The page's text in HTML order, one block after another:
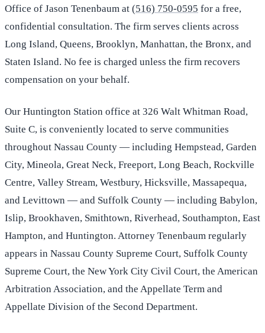
Office of Jason Tenenbaum at (516) 750-0595 for a free,
confidential consultation. The firm serves clients across
Long Island, Queens, Brooklyn, Manhattan, the Bronx, and
Staten Island. No fee is charged unless the firm recovers
compensation on your behalf.
Our Huntington Station office at 326 Walt Whitman Road,
Suite C, is conveniently located to serve communities
throughout Nassau County — including Hempstead, Garden
City, Mineola, Great Neck, Freeport, Long Beach, Rockville
Centre, Valley Stream, Westbury, Hicksville, Massapequa,
and Levittown — and Suffolk County — including Babylon,
Islip, Brookhaven, Smithtown, Riverhead, Southampton, East
Hampton, and Huntington. Attorney Tenenbaum regularly
appears in Nassau County Supreme Court, Suffolk County
Supreme Court, the New York City Civil Court, the American
Arbitration Association, and the Appellate Term and
Appellate Division of the Second Department.